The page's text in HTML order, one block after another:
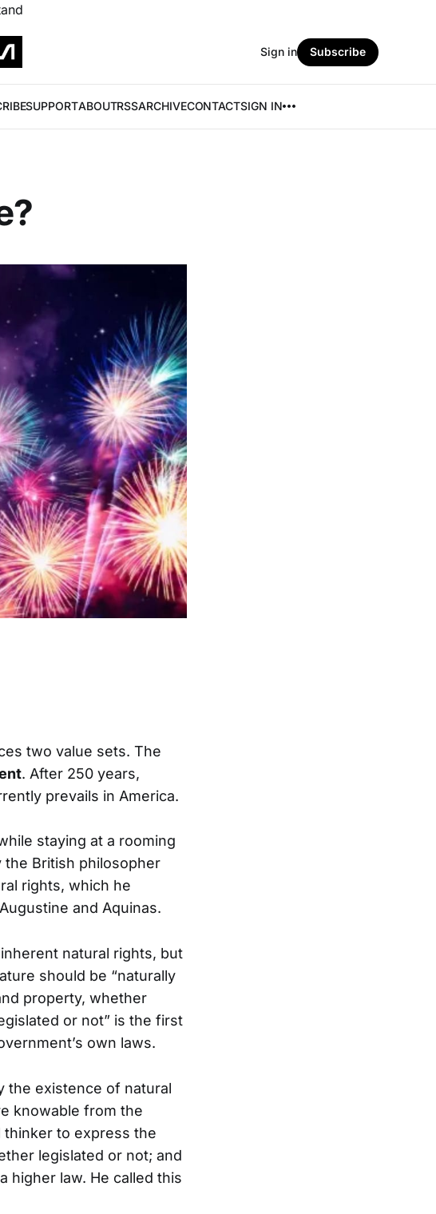
SUPPORTABOUTRSSARCHIVECONTACTSIGN IN
Sign in Subscribe
two value sets. The
. After 250 years,
prevails in America.
staying at a rooming
the British philosopher
rights, which he
and Aquinas.
natural rights, but
should be “naturally
property, whether
or not” is the first
own laws.
the existence of natural
knowable from the
thinker to express the
legislated or not; and
law. He called this